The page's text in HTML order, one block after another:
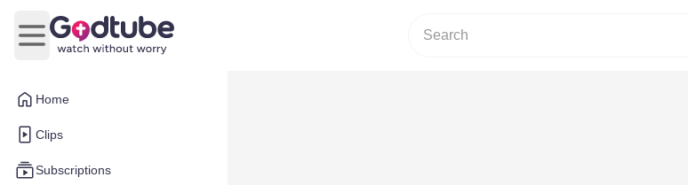
Home
Clips
Subscriptions
Open main menu